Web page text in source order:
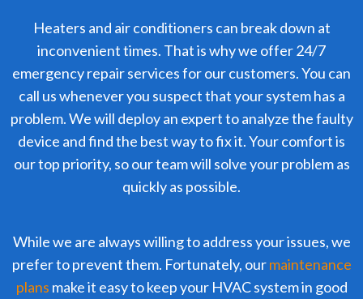
Heaters and air conditioners can break down at
inconvenient times. That is why we offer 24/7
emergency repair services for our customers. You can
call us whenever you suspect that your system has a
problem. We will deploy an expert to analyze the faulty
device and find the best way to fix it. Your comfort is
our top priority, so our team will solve your problem as
quickly as possible.
While we are always willing to address your issues, we
prefer to prevent them. Fortunately, ourmaintenance
plans make it easy to keep your HVAC system in good